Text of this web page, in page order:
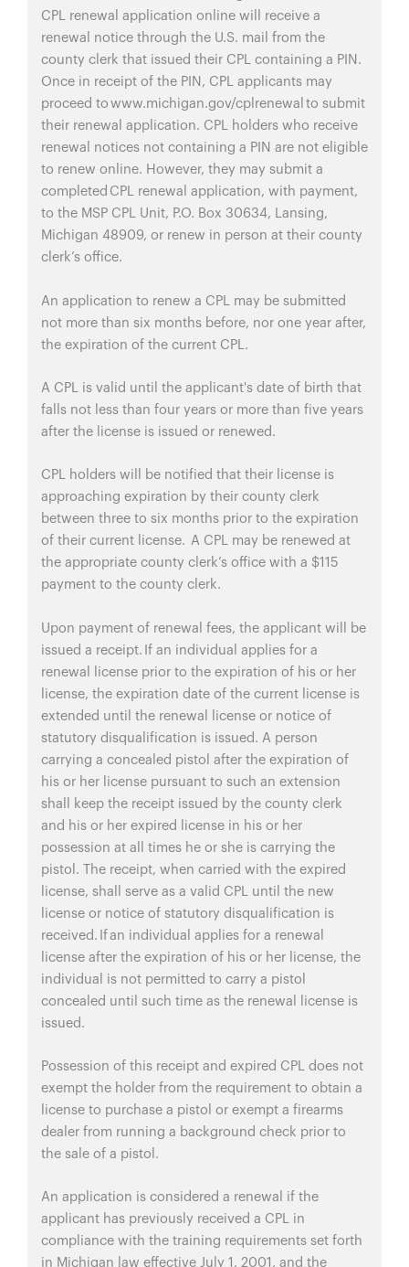
CPL renewal application online will receive a
renewal notice through the U.S. mail from the
county clerk that issued their CPL containing a PIN.
Once in receipt of the PIN, CPL applicants may
proceed to www.michigan.gov/cplrenewal to submit
their renewal application. CPL holders who receive
renewal notices not containing a PIN are not eligible
to renew online. However, they may submit a
completed CPL renewal application, with payment,
to the MSP CPL Unit, P.O. Box 30634, Lansing,
Michigan 48909, or renew in person at their county
clerk’s office.
An application to renew a CPL may be submitted
not more than six months before, nor one year after,
the expiration of the current CPL.
A CPL is valid until the applicant's date of birth that
falls not less than four years or more than five years
after the license is issued or renewed.
CPL holders will be notified that their license is
approaching expiration by their county clerk
between three to six months prior to the expiration
of their current license. A CPL may be renewed at
the appropriate county clerk’s office with a $115
payment to the county clerk.
Upon payment of renewal fees, the applicant will be
issued a receipt. If an individual applies for a
renewal license prior to the expiration of his or her
license, the expiration date of the current license is
extended until the renewal license or notice of
statutory disqualification is issued. A person
carrying a concealed pistol after the expiration of
his or her license pursuant to such an extension
shall keep the receipt issued by the county clerk
and his or her expired license in his or her
possession at all times he or she is carrying the
pistol. The receipt, when carried with the expired
license, shall serve as a valid CPL until the new
license or notice of statutory disqualification is
received. If an individual applies for a renewal
license after the expiration of his or her license, the
individual is not permitted to carry a pistol
concealed until such time as the renewal license is
issued.
Possession of this receipt and expired CPL does not
exempt the holder from the requirement to obtain a
license to purchase a pistol or exempt a firearms
dealer from running a background check prior to
the sale of a pistol.
An application is considered a renewal if the
applicant has previously received a CPL in
compliance with the training requirements set forth
in Michigan law effective July 1, 2001, and the